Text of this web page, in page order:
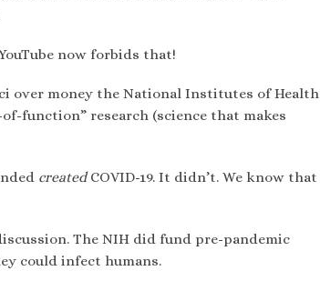
now forbids that!
over money the National Institutes of Health
function” research (science that makes
createdCOVID-19. It didn’t. We know that
The NIH did fund pre-pandemic
could infect humans.